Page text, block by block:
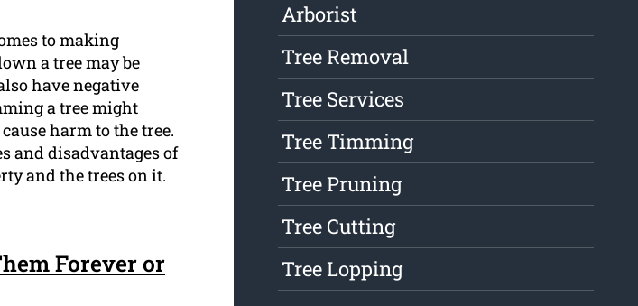
to making
a tree may be
have negative
a tree might
harm to the tree.
and disadvantages of
and the trees on it.
Forever or
Arborist
Tree Removal
Tree Services
Tree Timming
Tree Pruning
Tree Cutting
Tree Lopping